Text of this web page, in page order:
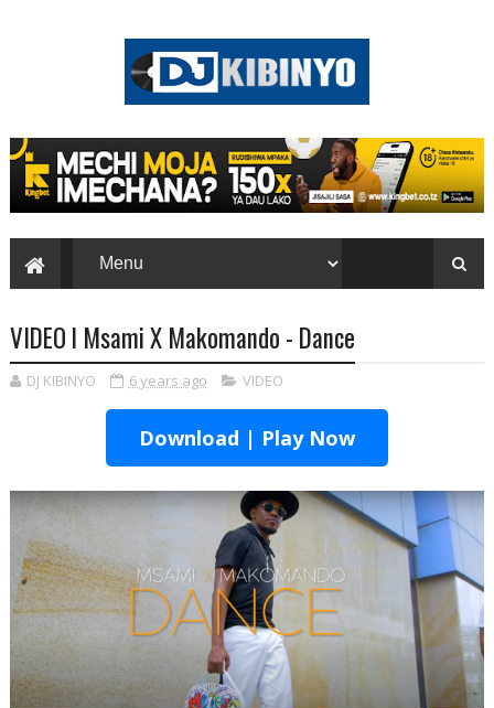
VIDEO l Msami X Makomando - Dance
DJ KIBINYO 6 years ago VIDEO
Download | Play Now